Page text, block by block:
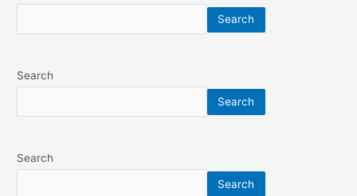
Search
Search
Search
Search
Search